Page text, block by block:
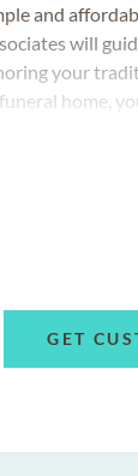
and
will
your
home,
GET